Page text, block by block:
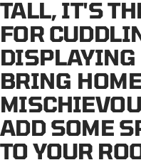
TALL, IT'S
FOR
DISPLAYING
BRING
ADD SOME
TO YOUR